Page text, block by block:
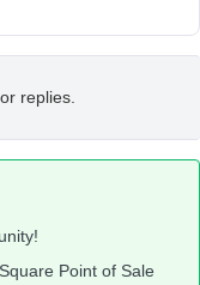
replies.
Point of Sale